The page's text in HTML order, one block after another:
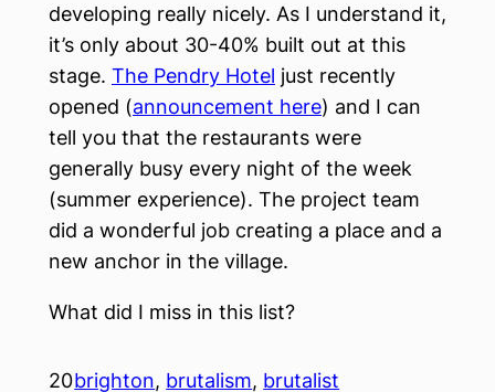
developing really nicely. As I understand it,
it’s only about 30-40% built out at this
stage. The Pendry Hotel just recently
opened (announcement here) and I can
tell you that the restaurants were
generally busy every night of the week
(summer experience). The project team
did a wonderful job creating a place and a
new anchor in the village.
What did I miss in this list?
20brighton, brutalism, brutalist